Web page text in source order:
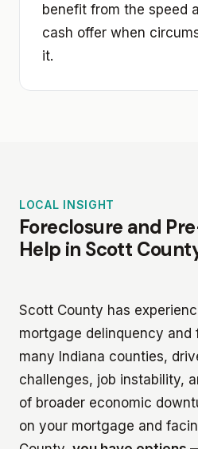
benefit from the speed
cash offer when
it.
LOCAL INSIGHT
Foreclosure and
Help in Scott
Scott County has
mortgage delinquency and
many Indiana counties,
challenges, job instability,
of broader economic
on your mortgage and